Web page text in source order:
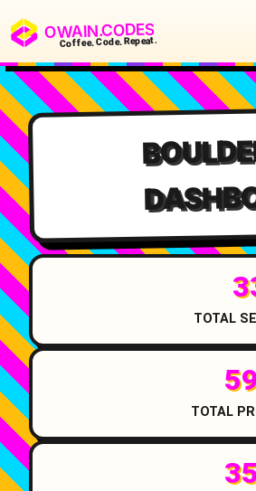
OWAIN.CODES
Coffee. Code. Repeat.
TOTAL
TOTAL